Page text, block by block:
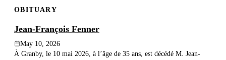
OBITUARY
Jean-François Fenner
May 10, 2026
À Granby, le 10 mai 2026, à l’âge de 35 ans, est décédé M. Jean-